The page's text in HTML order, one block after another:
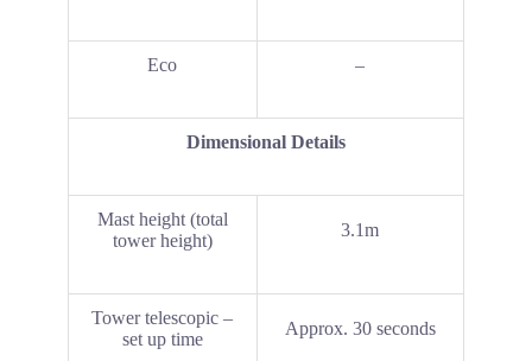
Eco –
Dimensional Details
Mast height (total
tower height)
3.1m
Tower telescopic –
set up time
Approx. 30 seconds